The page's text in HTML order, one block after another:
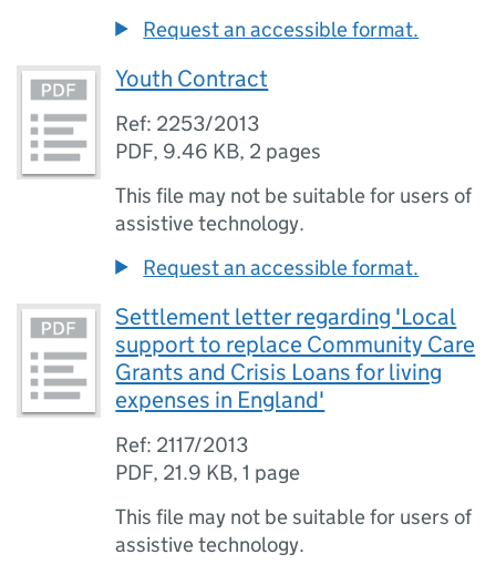
Request an accessible format.
Youth Contract
Ref: 2253/2013
PDF, 9.46 KB, 2 pages
This file may not be suitable for users of
assistive technology.
Request an accessible format.
Settlement letter regarding 'Local
support to replace Community Care
Grants and Crisis Loans for living
expenses in England'
Ref: 2117/2013
PDF, 21.9 KB,1 page
This file may not be suitable for users of
assistive technology.